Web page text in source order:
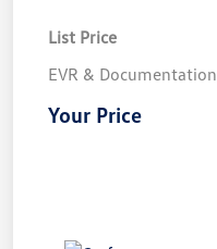
List Price
EVR & Documentation
Your Price